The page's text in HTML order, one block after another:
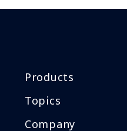
Products
Topics
Company